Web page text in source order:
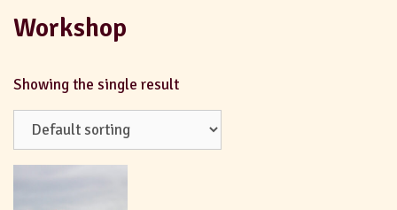
Workshop
Showing the single result